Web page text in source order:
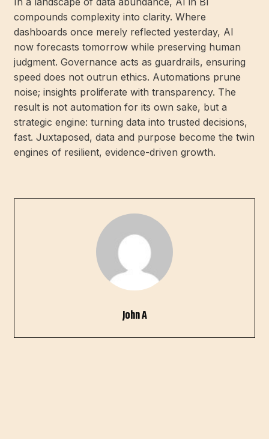
compounds complexity into clarity. Where
dashboards once merely reflected yesterday, AI
now forecasts tomorrow while preserving human
judgment. Governance acts as guardrails, ensuring
speed does not outrun ethics. Automations prune
noise; insights proliferate with transparency. The
result is not automation for its own sake, but a
strategic engine: turning data into trusted decisions,
fast. Juxtaposed, data and purpose become the twin
engines of resilient, evidence-driven growth.
John A